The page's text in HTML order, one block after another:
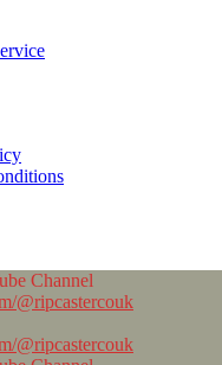
@ripcastercouk
@ripcastercouk